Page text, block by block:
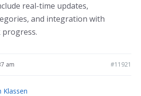
real-time updates,
and integration with
progress.
am #11921
Klassen